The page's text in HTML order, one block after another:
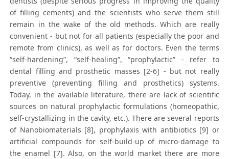
of filling cements) and the scientists who serve them still
remain in the wake of the old methods. Which are really
convenient - but not for all patients (especially the poor and
remote from clinics), as well as for doctors. Even the terms
“self-hardening”, “self-healing”, “prophylactic” - refer to
dental filling and prosthetic masses [2-6] - but not really
preventive (preventing filling and prosthetics) systems.
Today, in the available literature, there are lack of scientific
sources on natural prophylactic formulations (homeopathic,
self-crystallizing in the cavity, etc.). There are several reports
of Nanobiomaterials [8], prophylaxis with antibiotics [9] or
artificial compounds for self-build-up of micro-damage to
the enamel [7]. Also, on the world market there are more